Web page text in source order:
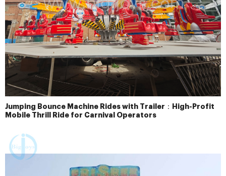
Jumping Bounce Machine Rides with Trailer：High-Profit
Mobile Thrill Ride for Carnival Operators